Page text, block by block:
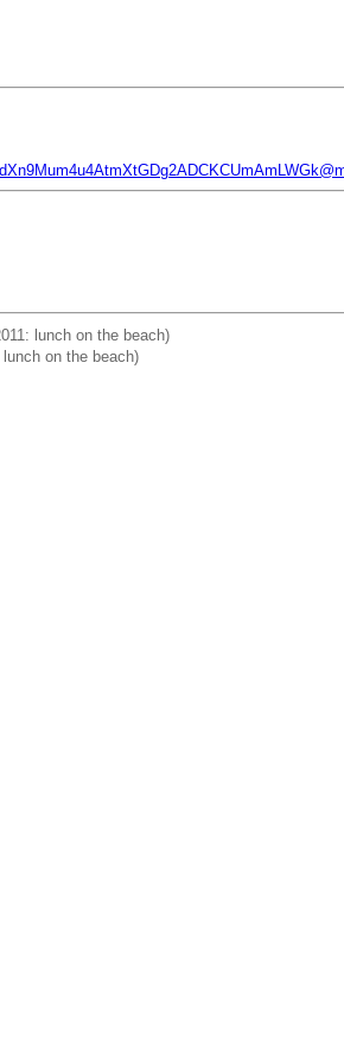
lunch on the beach)
on the beach)